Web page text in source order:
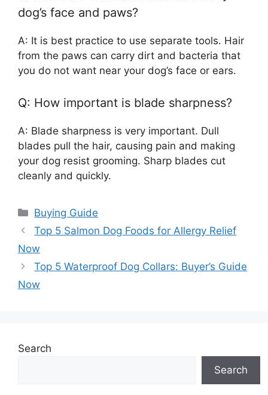
dog’s face and paws?
A: It is best practice to use separate tools. Hair
from the paws can carry dirt and bacteria that
you do not want near your dog’s face or ears.
Q: How important is blade sharpness?
A: Blade sharpness is very important. Dull
blades pull the hair, causing pain and making
your dog resist grooming. Sharp blades cut
cleanly and quickly.
Categories
Buying Guide
Top 5 Salmon Dog Foods for Allergy Relief
Now
Top 5 Waterproof Dog Collars: Buyer’s Guide
Now
Search
Search